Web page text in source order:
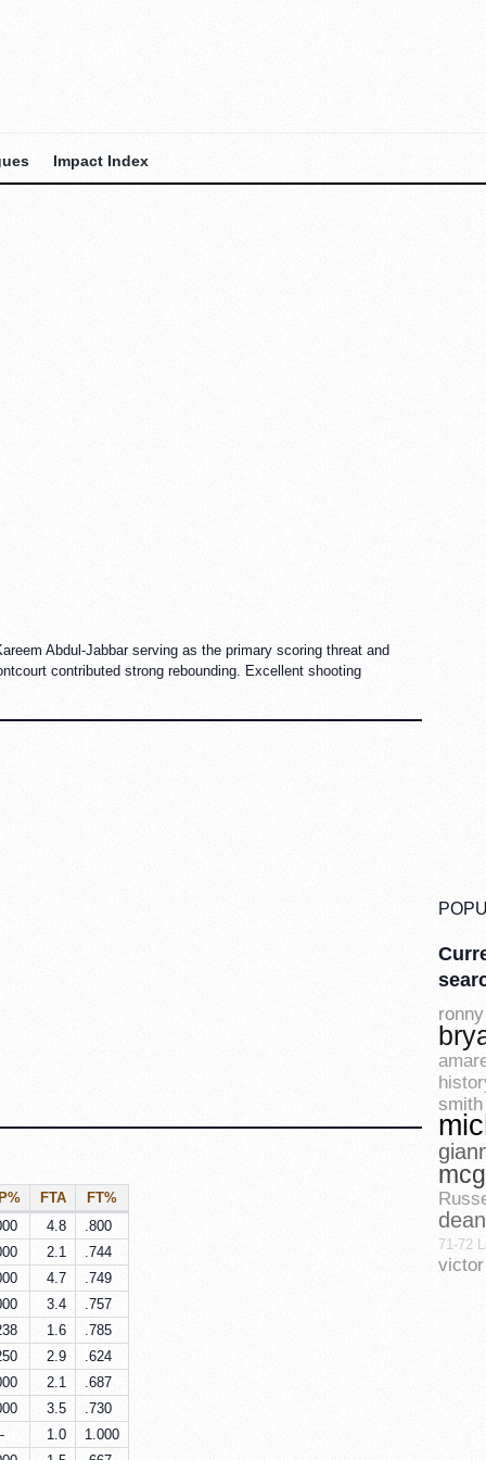
Impact Index
Abdul-Jabbar serving as the primary scoring threat and
contributed strong rebounding. Excellent shooting
FTA
FT%
4.8
.800
2.1
.744
4.7
.749
3.4
.757
1.6
.785
2.9
.624
2.1
.687
3.5
.730
1.0
1.000
smith
71-72